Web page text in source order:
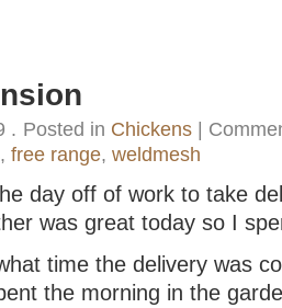
. Posted in Chickens|
, free range, weldmesh
day off of work to take
was great today so I
time the delivery was
the morning in the